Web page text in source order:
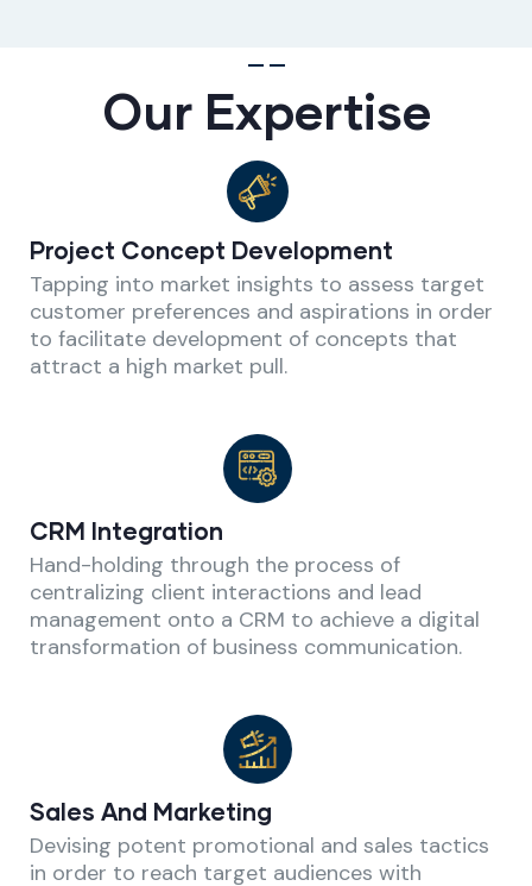
Our Expertise
Project Concept Development
Tapping into market insights to assess target
customer preferences and aspirations in order
to facilitate development of concepts that
attract a high market pull.
CRM Integration
Hand-holding through the process of
centralizing client interactions and lead
management onto a CRM to achieve a digital
transformation of business communication.
Sales And Marketing
Devising potent promotional and sales tactics
in order to reach target audiences with